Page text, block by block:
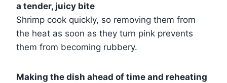
a tender, juicy bite
Shrimp cook quickly, so removing them from
the heat as soon as they turn pink prevents
them from becoming rubbery.
Making the dish ahead of time and reheating